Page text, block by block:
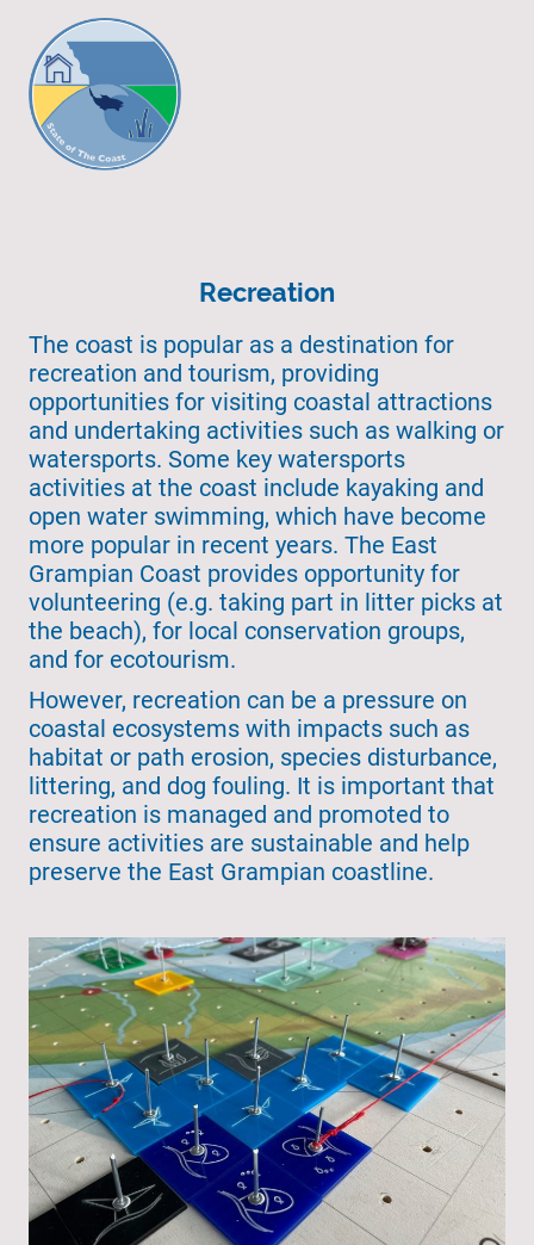
Recreation
The coast is popular as a destination for
recreation and tourism, providing
opportunities for visiting coastal attractions
and undertaking activities such as walking or
watersports. Some key watersports
activities at the coast include kayaking and
open water swimming, which have become
more popular in recent years. The East
Grampian Coast provides opportunity for
volunteering (e.g. taking part in litter picks at
the beach), for local conservation groups,
and for ecotourism.
However, recreation can be a pressure on
coastal ecosystems with impacts such as
habitat or path erosion, species disturbance,
littering, and dog fouling. It is important that
recreation is managed and promoted to
ensure activities are sustainable and help
preserve the East Grampian coastline.